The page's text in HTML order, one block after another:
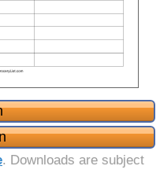
. Downloads are subject